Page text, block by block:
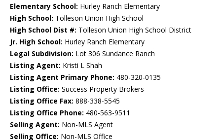
Elementary School: Hurley Ranch Elementary
High School: Tolleson Union High School
High School Dist #: Tolleson Union High School District
Jr. High School: Hurley Ranch Elementary
Legal Subdivision: Lot 306 Sundance Ranch
Listing Agent: Kristi L Shah
Listing Agent Primary Phone: 480-320-0135
Listing Office: Success Property Brokers
Listing Office Fax: 888-338-5545
Listing Office Phone: 480-563-9511
Selling Agent: Non-MLS Agent
Selling Office: Non-MLS Office